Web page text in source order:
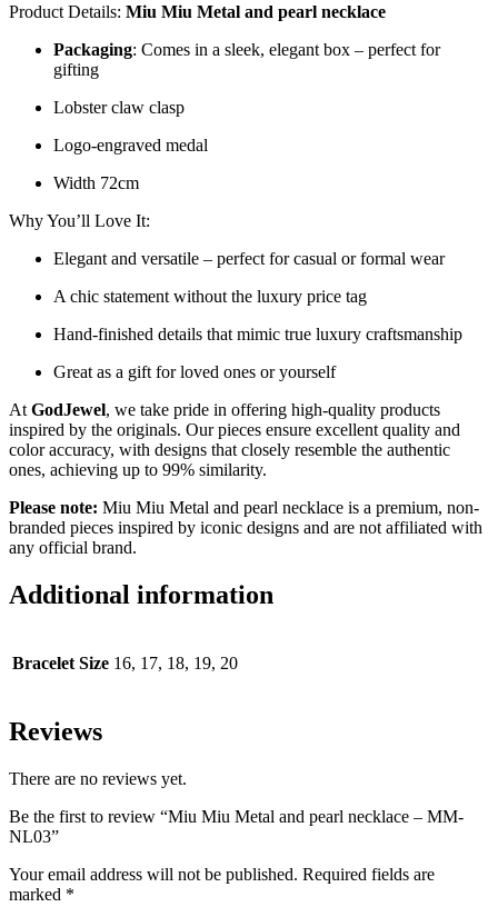
Product Details: Miu Miu Metal and pearl necklace
Packaging: Comes in a sleek, elegant box – perfect for
gifting
Lobster claw clasp
Logo-engraved medal
Width 72cm
Why You’ll Love It:
Elegant and versatile – perfect for casual or formal wear
A chic statement without the luxury price tag
Hand-finished details that mimic true luxury craftsmanship
Great as a gift for loved ones or yourself
At GodJewel, we take pride in offering high-quality products
inspired by the originals. Our pieces ensure excellent quality and
color accuracy, with designs that closely resemble the authentic
ones, achieving up to 99% similarity.
Please note: Miu Miu Metal and pearl necklace is a premium, non-
branded pieces inspired by iconic designs and are not affiliated with
any official brand.
Additional information
Bracelet Size 16, 17, 18, 19, 20
Reviews
There are no reviews yet.
Be the first to review “Miu Miu Metal and pearl necklace – MM-
NL03”
Your email address will not be published. Required fields are
marked *